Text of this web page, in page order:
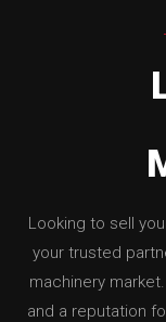
Looking to sell
your trusted
machinery
and a reputation